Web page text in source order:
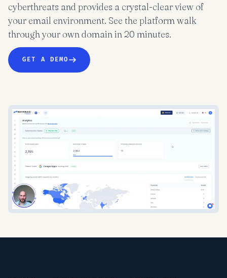
cyberthreats and provides a crystal-clear view of
your email environment. See the platform walk
through your own domain in 20 minutes.
GET A DEMO